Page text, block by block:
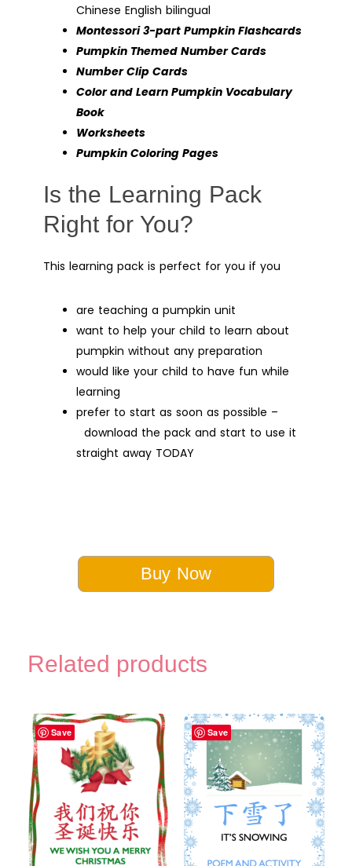
Chinese English bilingual
Montessori 3-part Pumpkin Flashcards
Pumpkin Themed Number Cards
Number Clip Cards
Color and Learn Pumpkin Vocabulary
Book
Worksheets
Pumpkin Coloring Pages
Is the Learning Pack
Right for You?
This learning pack is perfect for you if you
are teaching a pumpkin unit
want to help your child to learn about
pumpkin without any preparation
would like your child to have fun while
learning
prefer to start as soon as possible –
download the pack and start to use it
straight away TODAY
Buy Now
Related products
Save Save